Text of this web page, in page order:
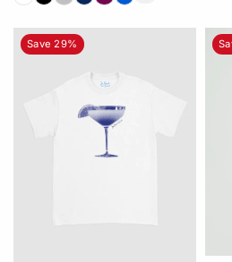
Save 29%